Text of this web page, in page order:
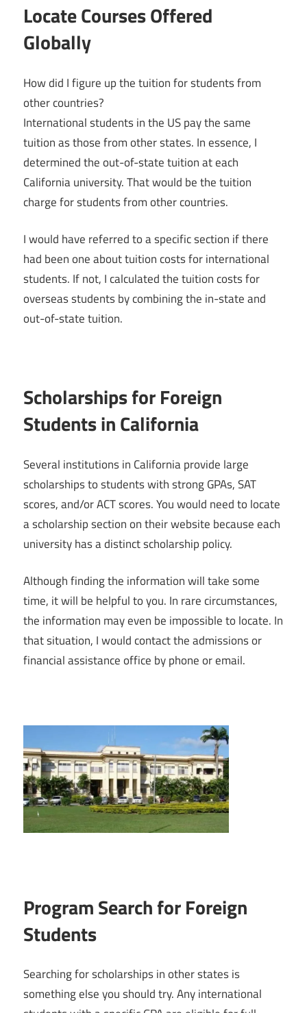
Locate Courses Offered
Globally
How did I figure up the tuition for students from
other countries?
International students in the US pay the same
tuition as those from other states. In essence, I
determined the out-of-state tuition at each
California university. That would be the tuition
charge for students from other countries.
I would have referred to a specific section if there
had been one about tuition costs for international
students. If not, I calculated the tuition costs for
overseas students by combining the in-state and
out-of-state tuition.
Scholarships for Foreign
Students in California
Several institutions in California provide large
scholarships to students with strong GPAs, SAT
scores, and/or ACT scores. You would need to locate
a scholarship section on their website because each
university has a distinct scholarship policy.
Although finding the information will take some
time, it will be helpful to you. In rare circumstances,
the information may even be impossible to locate. In
that situation, I would contact the admissions or
financial assistance office by phone or email.
Program Search for Foreign
Students
Searching for scholarships in other states is
something else you should try. Any international